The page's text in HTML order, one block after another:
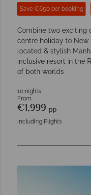
Save €650 per booking
Combine two exciting
centre holiday to New
located & stylish
inclusive resort in the
of both worlds
10 nights
From
€1,999 pp
Including Flights